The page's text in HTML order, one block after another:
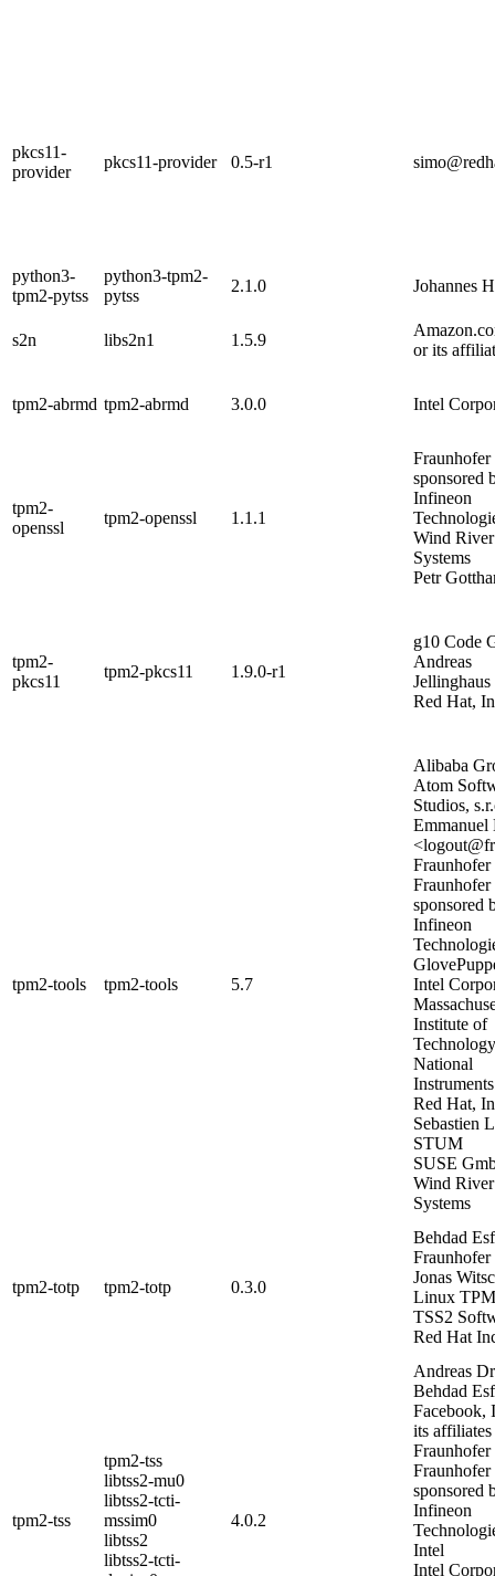
pkcs11-
provider
pkcs11-provider 0.5-r1
python3-
tpm2-pytss
python3-tpm2-
pytss
2.1.0 Johannes
s2n libs2n1 1.5.9
or its
tpm2-abrmd tpm2-abrmd 3.0.0 Intel
tpm2-
openssl
tpm2-openssl 1.1.1
sponsored
Infineon
Wind River
Systems
Petr
tpm2-
pkcs11
tpm2-pkcs11 1.9.0-r1
g10 Code
Andreas
Jellinghaus
Red Hat,
tpm2-tools tpm2-tools 5.7
Alibaba
Atom
Studios,
Emmanuel
sponsored
Infineon
Intel
Institute of
Technology
National
Instruments
Red Hat,
Sebastien
STUM
SUSE
Wind River
Systems
tpm2-totp tpm2-totp 0.3.0
Behdad
Jonas
Linux
TSS2
Red Hat
tpm2-tss
tpm2-tss
libtss2-mu0
libtss2-tcti-
mssim0
libtss2
libtss2-tcti-
4.0.2
Andreas
Behdad
Facebook,
its affiliates
sponsored
Infineon
Intel
Intel